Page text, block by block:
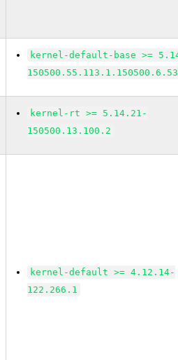
kernel-default-base >=
kernel-rt >= 5.14.21-
150500.13.100.2
kernel-default >= 4.12.14-
122.266.1